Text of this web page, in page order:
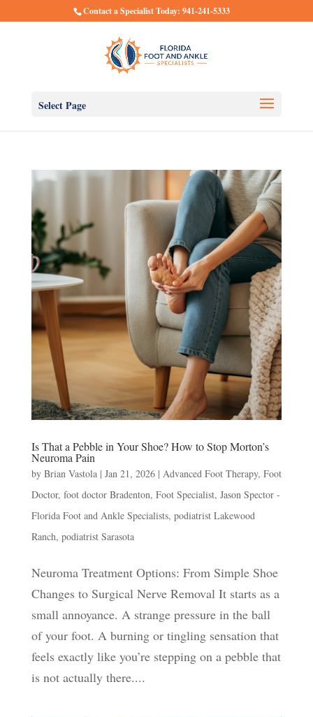
Contact a Specialist Today: 941-241-5333
Select Page
Is That a Pebble in Your Shoe? How to Stop Morton’s
Neuroma Pain
by Brian Vastola| Jan 21, 2026| Advanced Foot Therapy, Foot
Doctor, foot doctor Bradenton, Foot Specialist, Jason Spector -
Florida Foot and Ankle Specialists, podiatrist Lakewood
Ranch, podiatrist Sarasota
Neuroma Treatment Options: From Simple Shoe
Changes to Surgical Nerve Removal It starts as a
small annoyance. A strange pressure in the ball
of your foot. A burning or tingling sensation that
feels exactly like you’re stepping on a pebble that
is not actually there....